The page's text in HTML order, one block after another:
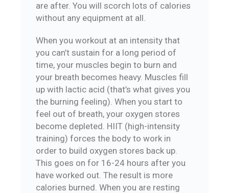
are after. You will scorch lots of calories
without any equipment at all.
When you workout at an intensity that
you can’t sustain for a long period of
time, your muscles begin to burn and
your breath becomes heavy. Muscles fill
up with lactic acid (that’s what gives you
the burning feeling). When you start to
feel out of breath, your oxygen stores
become depleted. HIIT (high-intensity
training) forces the body to work in
order to build oxygen stores back up.
This goes on for 16-24 hours after you
have worked out. The result is more
calories burned. When you are resting